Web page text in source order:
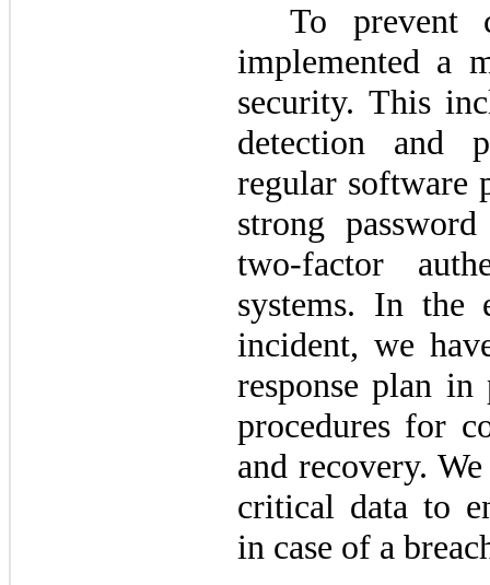
To prevent
implemented a
security. This
detection and
regular software
strong
two-factor
systems. In the
incident, we
response plan
procedures for
and recovery.
critical data to
in case of a